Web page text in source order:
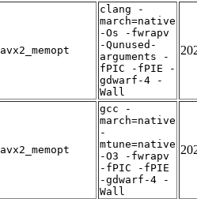
avx2_memopt
clang -
march=native
-Os -fwrapv
-Qunused-
arguments -
fPIC -fPIE -
gdwarf-4 -
Wall
avx2_memopt
gcc -
march=native
-
mtune=native
-O3 -fwrapv
-fPIC -fPIE
-gdwarf-4 -
Wall